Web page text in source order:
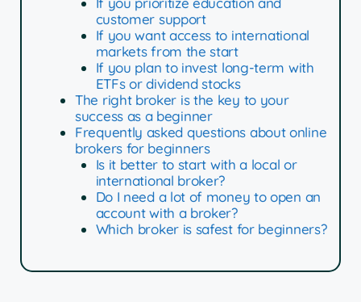
customer support
If you want access to international
markets from the start
If you plan to invest long-term with
ETFs or dividend stocks
The right broker is the key to your
success as a beginner
Frequently asked questions about online
brokers for beginners
Is it better to start with a local or
international broker?
Do I need a lot of money to open an
account with a broker?
Which broker is safest for beginners?